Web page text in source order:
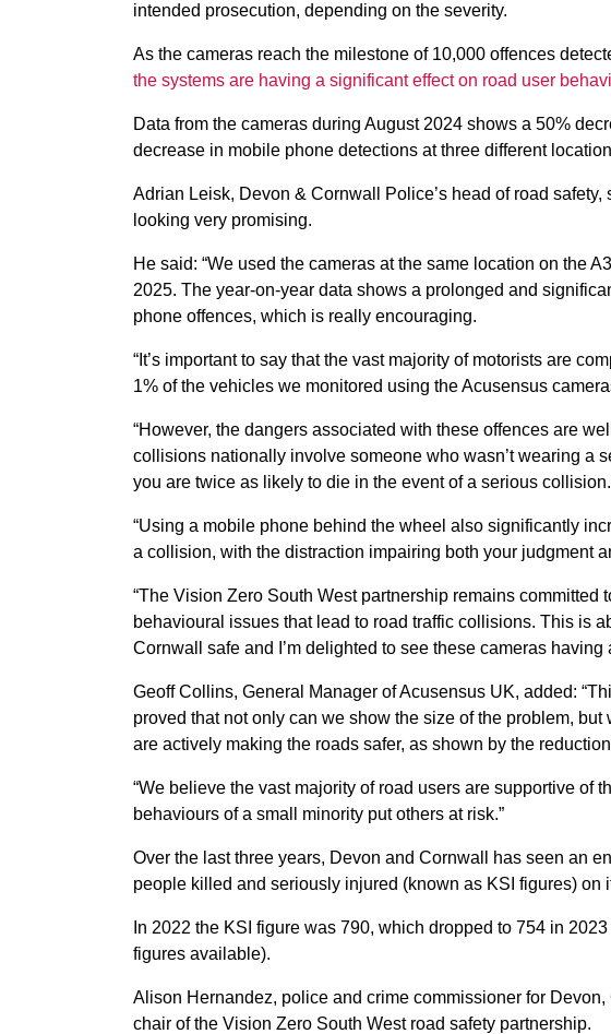
intended prosecution, depending on the severity.
As the cameras reach the milestone of 10,000 offences
the systems are having a significant effect on road user
Data from the cameras during August 2024 shows a 50%
decrease in mobile phone detections at three different
Adrian Leisk, Devon & Cornwall Police’s head of road
looking very promising.
He said: “We used the cameras at the same location on the
2025. The year-on-year data shows a prolonged and
phone offences, which is really encouraging.
“It’s important to say that the vast majority of motorists are
1% of the vehicles we monitored using the Acusensus
“However, the dangers associated with these offences are
collisions nationally involve someone who wasn’t wearing a
you are twice as likely to die in the event of a serious collision.
“Using a mobile phone behind the wheel also significantly
a collision, with the distraction impairing both your judgment
“The Vision Zero South West partnership remains committed
behavioural issues that lead to road traffic collisions. This is
Cornwall safe and I’m delighted to see these cameras having
Geoff Collins, General Manager of Acusensus UK, added:
proved that not only can we show the size of the problem,
are actively making the roads safer, as shown by the
“We believe the vast majority of road users are supportive of
behaviours of a small minority put others at risk.”
Over the last three years, Devon and Cornwall has seen an
people killed and seriously injured (known as KSI figures) on
In 2022 the KSI figure was 790, which dropped to 754 in
figures available).
Alison Hernandez, police and crime commissioner for
chair of the Vision Zero South West road safety partnership.